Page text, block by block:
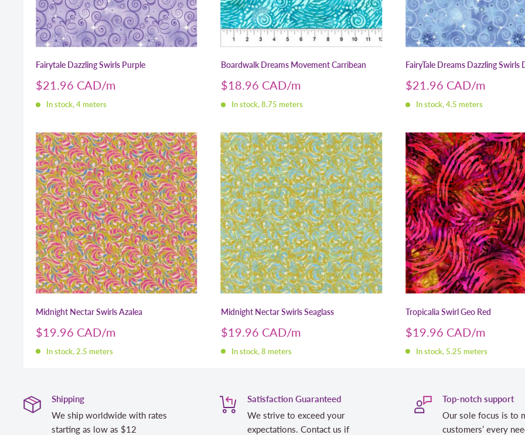
Fairytale Dazzling Swirls Purple
Sale
$21.96 CAD
In stock, 4 meters
Boardwalk Dreams Movement Carribean
Sale
$18.96 CAD
In stock, 8.75 meters
FairyTale Dreams Dazzling Swirls
Sale
$21.96 CAD
In stock, 4.5 meters
Midnight Nectar Swirls Azalea
Sale
$19.96 CAD
In stock, 2.5 meters
Midnight Nectar Swirls Seaglass
Sale
$19.96 CAD
In stock, 8 meters
Tropicalia Swirl Geo Red
Sale
$19.96 CAD
In stock, 5.25 meters
Shipping
We ship worldwide with rates
starting as low as $12
Satisfaction Guaranteed
We strive to exceed your
expectations. Contact us if
Top-notch support
Our sole focus is to
customers’ every